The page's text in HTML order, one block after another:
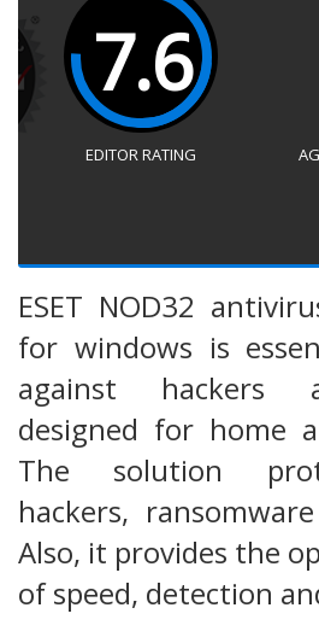
7.6
EDITOR RATING
ESET NOD32
for windows is
against hackers
designed for home
The solution
hackers,
Also, it provides the
of speed, detection